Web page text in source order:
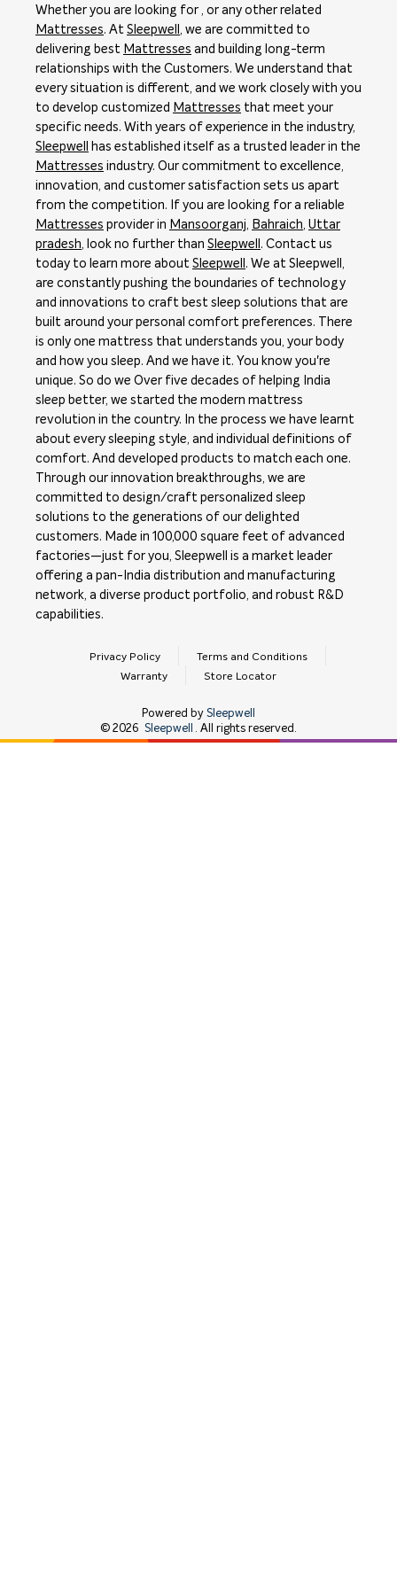
Whether you are looking for , or any other related
Mattresses. At Sleepwell , we are committed to
delivering best Mattresses and building long-term
relationships with the Customers. We understand that
every situation is different, and we work closely with you
to develop customized Mattresses that meet your
specific needs. With years of experience in the industry,
Sleepwell
has established itself as a trusted leader in the
Mattresses industry. Our commitment to excellence,
innovation, and customer satisfaction sets us apart
from the competition. If you are looking for a reliable
Mattresses provider in Mansoorganj, Bahraich, Uttar
pradesh, look no further than Sleepwell . Contact us
today to learn more about Sleepwell . We at Sleepwell,
are constantly pushing the boundaries of technology
and innovations to craft best sleep solutions that are
built around your personal comfort preferences. There
is only one mattress that understands you, your body
and how you sleep. And we have it. You know you're
unique. So do we Over five decades of helping India
sleep better, we started the modern mattress
revolution in the country. In the process we have learnt
about every sleeping style, and individual definitions of
comfort. And developed products to match each one.
Through our innovation breakthroughs, we are
committed to design/craft personalized sleep
solutions to the generations of our delighted
customers. Made in 100,000 square feet of advanced
factories—just for you, Sleepwell is a market leader
offering a pan-India distribution and manufacturing
network, a diverse product portfolio, and robust R&D
capabilities.
Privacy Policy
Terms and Conditions
Warranty
Store Locator
Powered by Sleepwell
© 2026 Sleepwell . All rights reserved.